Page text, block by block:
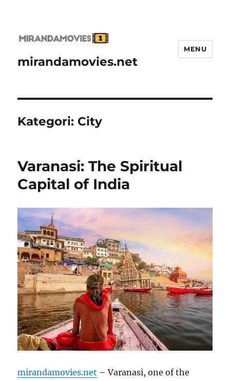
mirandamovies.net
MENU
Kategori: City
Varanasi: The Spiritual
Capital of India
mirandamovies.net – Varanasi, one of the